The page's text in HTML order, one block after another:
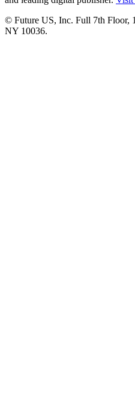
© Future US, Inc. Full 7th Floor,
NY 10036.